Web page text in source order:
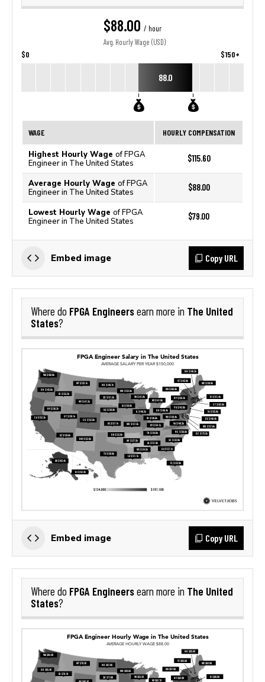
$88.00 / hour
Avg. Hourly Wage (USD)
$0 $150+
88.0
WAGE HOURLY COMPENSATION
Highest Hourly Wage of FPGA
Engineer in The United States
$115.60
Average Hourly Wage of FPGA
Engineer in The United States
$88.00
Lowest Hourly Wage of FPGA
Engineer in The United States
$79.00
Embed image Copy URL
Where do FPGA Engineersearn more in The United
States?
Embed image Copy URL
Where do FPGA Engineersearn more in The United
States?